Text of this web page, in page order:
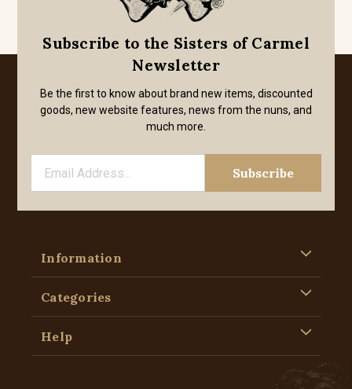
Subscribe to the Sisters of Carmel
Newsletter
Be the first to know about brand new items, discounted
goods, new website features, news from the nuns, and
much more.
Information
Categories
Help